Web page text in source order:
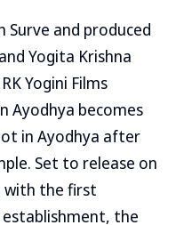
Surve and produced
Yogita Krishna
Yogini Films
Ayodhya becomes
in Ayodhya after
Set to release on
with the first
establishment, the